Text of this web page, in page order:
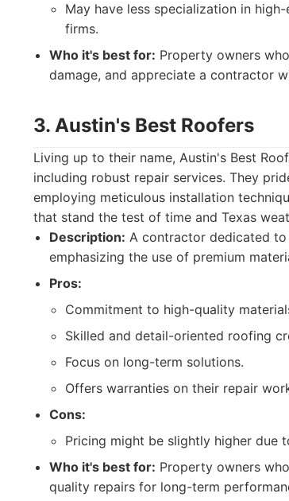
May have less specialization in
firms.
Who it's best for: Property owners
damage, and appreciate a contractor
3. Austin's Best Roofers
Living up to their name, Austin's Best
including robust repair services. They
employing meticulous installation
that stand the test of time and Texas
Description: A contractor dedicated to
emphasizing the use of premium
Pros:
Commitment to high-quality
Skilled and detail-oriented roofing
Focus on long-term solutions.
Offers warranties on their repair
Cons:
Pricing might be slightly higher due
Who it's best for: Property owners
quality repairs for long-term